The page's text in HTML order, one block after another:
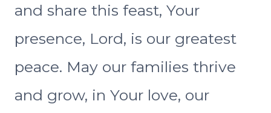
and share this feast, Your
presence, Lord, is our greatest
peace. May our families thrive
and grow, in Your love, our